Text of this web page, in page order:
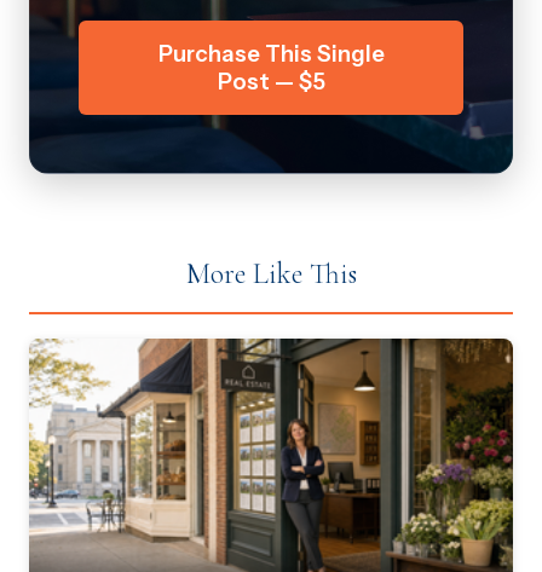
Purchase This Single
Post — $5
More Like This